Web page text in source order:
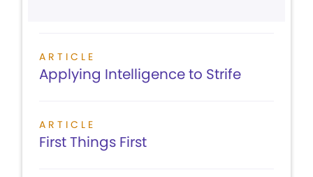
ARTICLE
Applying Intelligence to Strife
ARTICLE
First Things First